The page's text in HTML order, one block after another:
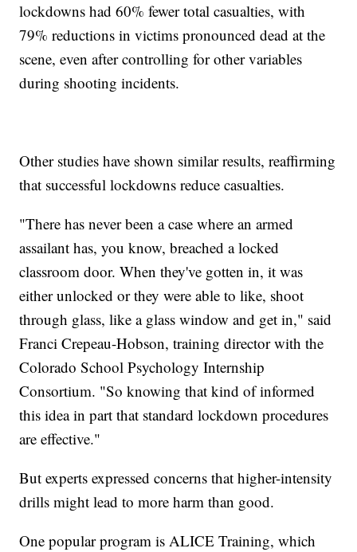
lockdowns had 60% fewer total casualties, with
79% reductions in victims pronounced dead at the
scene, even after controlling for other variables
during shooting incidents.
Other studies have shown similar results, reaffirming
that successful lockdowns reduce casualties.
"There has never been a case where an armed
assailant has, you know, breached a locked
classroom door. When they've gotten in, it was
either unlocked or they were able to like, shoot
through glass, like a glass window and get in," said
Franci Crepeau-Hobson, training director with the
Colorado School Psychology Internship
Consortium. "So knowing that kind of informed
this idea in part that standard lockdown procedures
are effective."
But experts expressed concerns that higher-intensity
drills might lead to more harm than good.
One popular program is ALICE Training, which